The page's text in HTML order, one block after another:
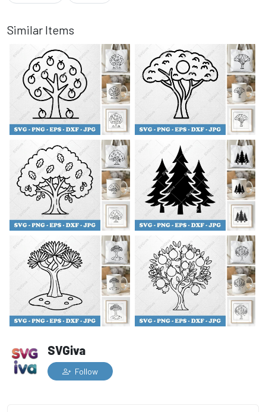
Similar Items
SVGiva
Follow